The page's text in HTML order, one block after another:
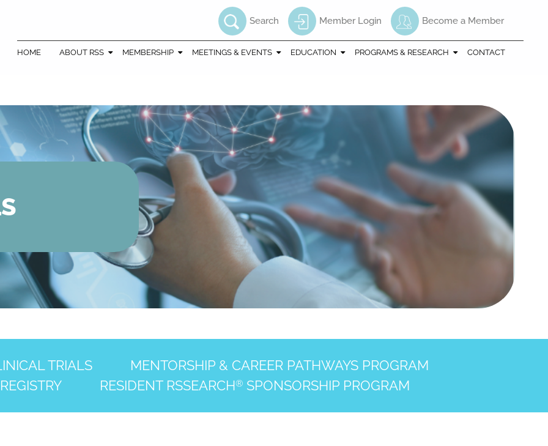
Search Member Login Become a Member
HOME ABOUT RSS MEMBERSHIP MEETINGS & EVENTS EDUCATION PROGRAMS & RESEARCH CONTACT
TRIALS
MENTORSHIP & CAREER PATHWAYS PROGRAM
RESIDENT RSSEARCH®SPONSORSHIP PROGRAM